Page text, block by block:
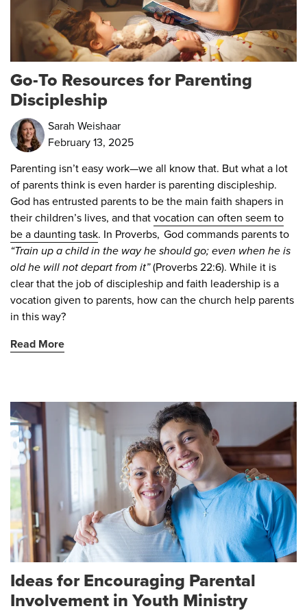
Go-To Resources for Parenting
Discipleship
Sarah Weishaar
February 13, 2025
Parenting isn’t easy work—we all know that. But what a lot
of parents think is even harder is parenting discipleship.
God has entrusted parents to be the main faith shapers in
their children’s lives, and thatvocation can often seem to
be a daunting task. In Proverbs, God commands parents to
“Train up a child in the way he should go; even when he is
old he will not depart from it”(Proverbs 22:6). While it is
clear that the job of discipleship and faith leadership is a
vocation given to parents, how can the church help parents
in this way?
Read More
Ideas for Encouraging Parental
Involvement in Youth Ministry